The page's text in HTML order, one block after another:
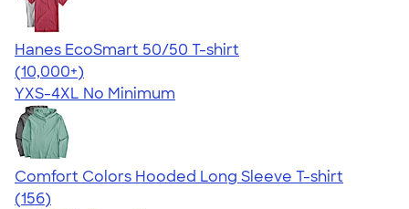
Hanes EcoSmart 50/50 T-shirt
4.50
15524
(10,000+)
YXS-4XL No Minimum
Comfort Colors Hooded Long Sleeve T-shirt
4.58
156
(156)